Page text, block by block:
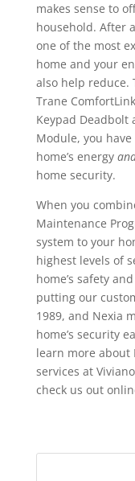
makes sense to
household. After
one of the most
home and your
also help reduce.
Trane
Keypad Deadbolt
Module, you
home’s energy
home security.
When you
Maintenance
system to your
highest levels of
home’s safety
putting our
1989, and Nexia
home’s security
learn more about
services at
check us out